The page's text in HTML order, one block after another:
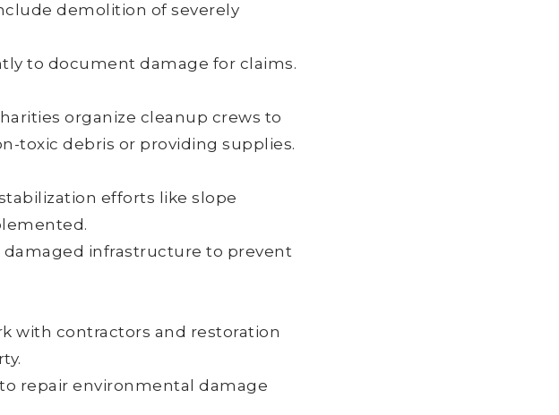
demolition of severely
to document damage for claims.
organize cleanup crews to
toxic debris or providing supplies.
efforts like slope
infrastructure to prevent
with contractors and restoration
repair environmental damage